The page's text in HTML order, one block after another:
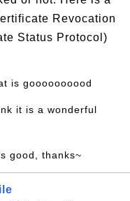
Revocation
Status Protocol)
is goooooooood
it is a wonderful
good, thanks~